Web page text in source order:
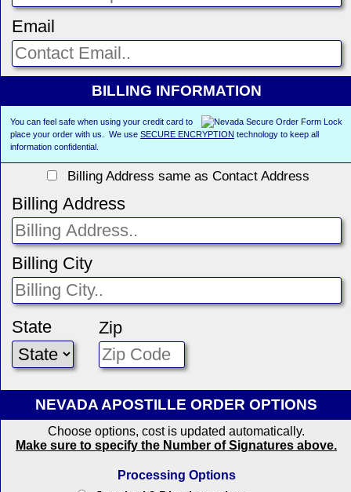
Email
BILLING INFORMATION
You can feel safe when using your credit card to
place your order with us. We use SECURE ENCRYPTION technology to keep all
information confidential.
Billing Address same as Contact Address
Billing Address
Billing City
State Zip
NEVADA APOSTILLE ORDER OPTIONS
Choose options, cost is updated automatically.
Make sure to specify the Number of Signatures above.
Processing Options